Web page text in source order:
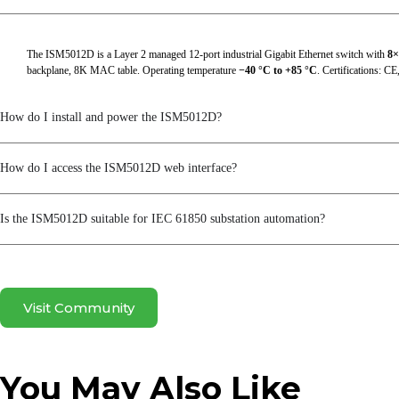
RFC 213
RFC 2138
RFC 2139
RFC 2474
RFC 2475
RFC 2598
RFC 3046
The ISM5012D is a Layer 2 managed 12-port industrial Gigabit Ethernet switch with
backplane, 8K MAC table. Operating temperature −40 °C to +85 °C. Certifications:
How do I install and power the ISM5012D?
How do I access the ISM5012D web interface?
Is the ISM5012D suitable for IEC 61850 substation automation?
Visit Community
You May Also Like